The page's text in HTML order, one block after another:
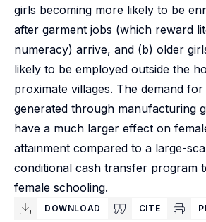
girls becoming more likely to be
after garment jobs (which reward
numeracy) arrive, and (b) older
likely to be employed outside the
proximate villages. The demand
generated through manufacturing
have a much larger effect on
attainment compared to a large-
conditional cash transfer program
female schooling.
DOWNLOAD CITE